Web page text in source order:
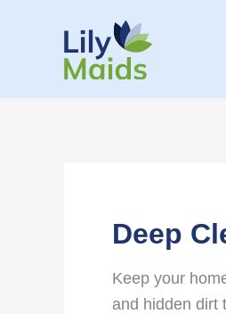
Deep
Keep your
and hidden dirt